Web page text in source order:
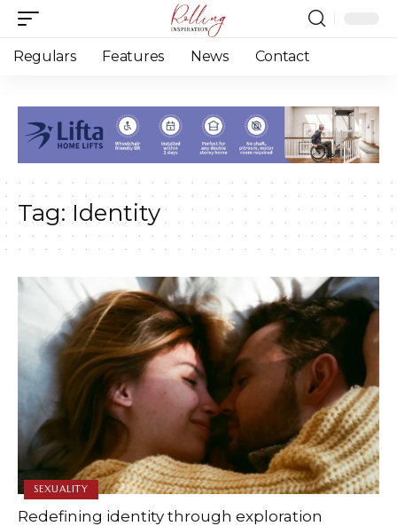
Regulars Features News Contact
Tag: Identity
SEXUALITY
Redefining identity through exploration